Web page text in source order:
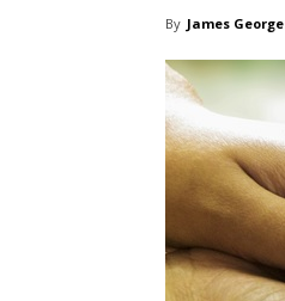
By James George